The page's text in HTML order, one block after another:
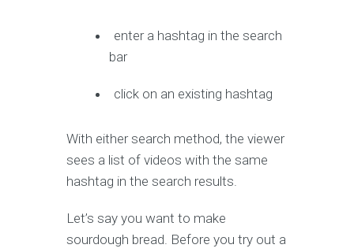
enter a hashtag in the search
bar
click on an existing hashtag
With either search method, the viewer
sees a list of videos with the same
hashtag in the search results.
Let’s say you want to make
sourdough bread. Before you try out a